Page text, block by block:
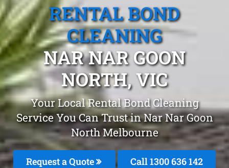
RENTAL BOND
CLEANING
NAR NAR GOON
NORTH, VIC
Your Local Rental Bond Cleaning
Service You Can Trust in Nar Nar Goon
North Melbourne
Request a Quote Call1300 636 142